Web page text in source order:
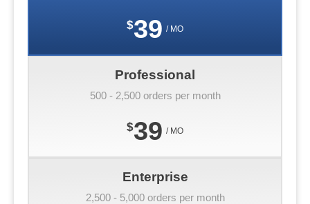
$39 / MO
Professional
500 - 2,500 orders per month
$39 / MO
Enterprise
2,500 - 5,000 orders per month